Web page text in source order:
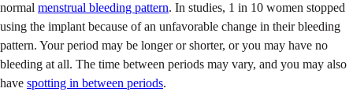
normal menstrual bleeding pattern. In studies, 1 in 10 women stopped
using the implant because of an unfavorable change in their bleeding
pattern. Your period may be longer or shorter, or you may have no
bleeding at all. The time between periods may vary, and you may also
have spotting in between periods.